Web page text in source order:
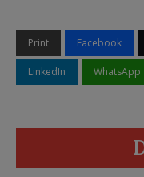
Print Facebook
LinkedIn WhatsApp